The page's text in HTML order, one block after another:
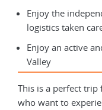
Enjoy the
logistics taken
Enjoy an active
Valley
This is a perfect
who want to